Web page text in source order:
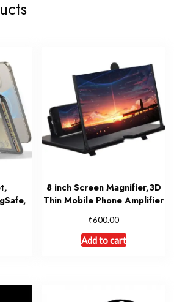
8 inch Screen Magnifier,3D
Thin Mobile Phone Amplifier
₹600.00
Add to cart